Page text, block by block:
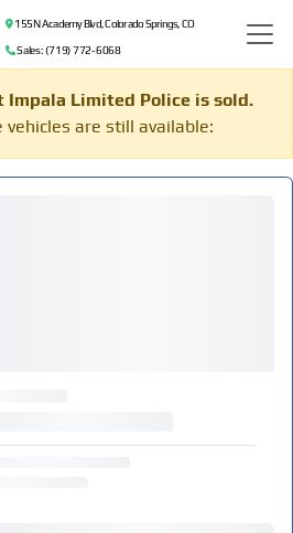
155 N Academy Blvd, Colorado Springs, CO
Sales: (719) 772-6068
Impala Limited Police is sold.
vehicles are still available: